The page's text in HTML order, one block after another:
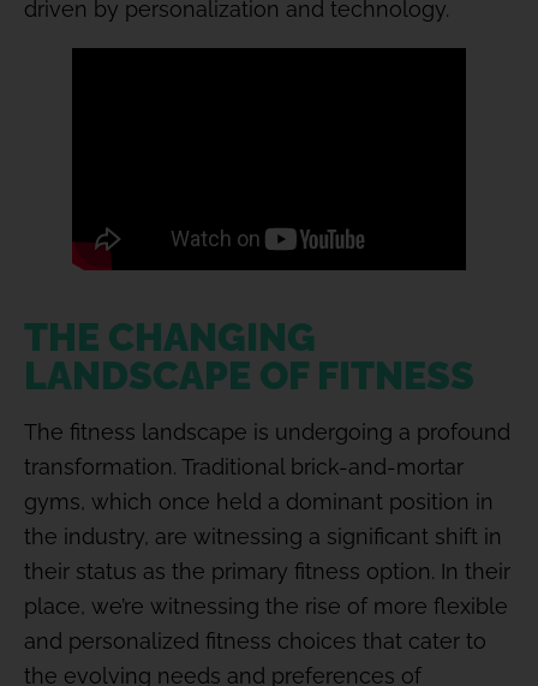
driven by personalization and technology.
THE CHANGING
LANDSCAPE OF FITNESS
The fitness landscape is undergoing a profound
transformation. Traditional brick-and-mortar
gyms, which once held a dominant position in
the industry, are witnessing a significant shift in
their status as the primary fitness option. In their
place, we’re witnessing the rise of more flexible
and personalized fitness choices that cater to
the evolving needs and preferences of